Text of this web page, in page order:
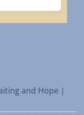
and Hope |